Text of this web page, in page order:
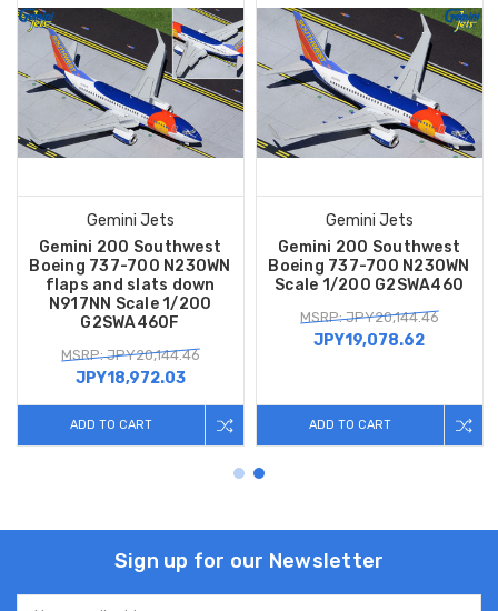
Gemini Jets
Gemini 200 Southwest
Boeing 737-700 N230WN
flaps and slats down
N917NN Scale 1/200
G2SWA460F
MSRP: JPY20,144.46
JPY18,972.03
ADD TO CART
Gemini Jets
Gemini 200 Southwest
Boeing 737-700 N230WN
Scale 1/200 G2SWA460
MSRP: JPY20,144.46
JPY19,078.62
ADD TO CART
Sign up for our Newsletter
Email